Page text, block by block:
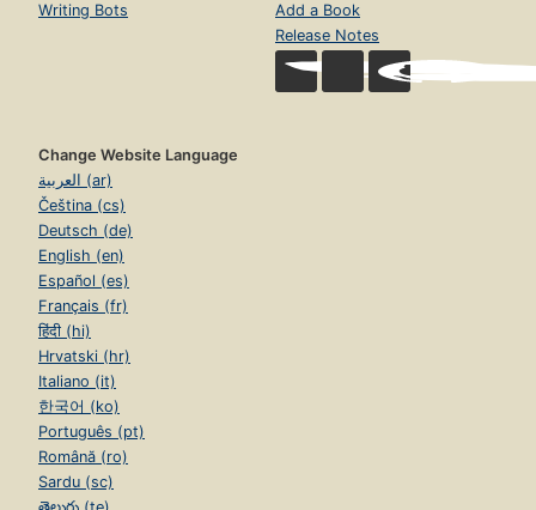
Writing Bots
Add a Book
Release Notes
Change Website Language
العربية (ar)
Čeština (cs)
Deutsch (de)
English (en)
Español (es)
Français (fr)
हिंदी (hi)
Hrvatski (hr)
Italiano (it)
한국어 (ko)
Português (pt)
Română (ro)
Sardu (sc)